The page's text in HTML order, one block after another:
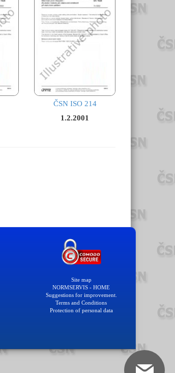
ČSN ISO 214
1.2.2001
Site map
NORMSERVIS - HOME
Suggestions for improvement.
Terms and Conditions
Protection of personal data